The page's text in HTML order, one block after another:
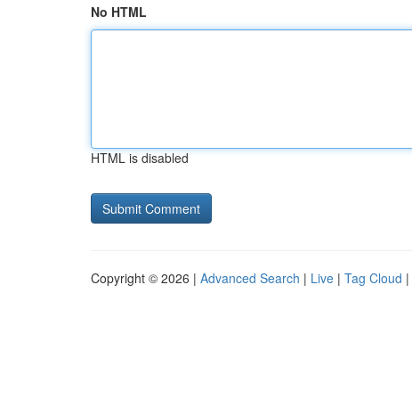
No HTML
HTML is disabled
Copyright © 2026 | Advanced Search | Live | Tag Cloud |